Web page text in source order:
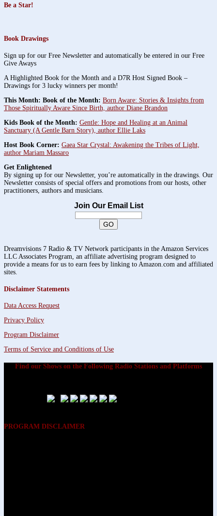
Be a Star!
Book Drawings
Sign up for our Free Newsletter and automatically be entered in our Free
Give Aways
A Highlighted Book for the Month and a D7R Host Signed Book –
Drawings for 3 lucky winners per month!
This Month: Book of the Month: Born Aware: Stories & Insights from
Those Spiritually Aware Since Birth, author Diane Brandon
Kids Book of the Month: Gentle: Hope and Healing at an Animal
Sanctuary (A Gentle Barn Story), author Ellie Laks
Host Book Corner: Gaea Star Crystal: Awakening the Tribes of Light,
author Mariam Massaro
Get Enlightened
By signing up for our Newsletter, you’re automatically in the drawings. Our
Newsletter consists of special offers and promotions from our hosts, other
practitioners, authors and musicians.
Join Our Email List
Dreamvisions 7 Radio & TV Network participants in the Amazon Services
LLC Associates Program, an affiliate advertising program designed to
provide a means for us to earn fees by linking to Amazon.com and affiliated
sites.
Disclaimer Statements
Data Access Request
Privacy Policy
Program Disclaimer
Terms of Service and Conditions of Use
Find our Shows on the Following Radio Stations and Platforms
PROGRAM DISCLAIMER